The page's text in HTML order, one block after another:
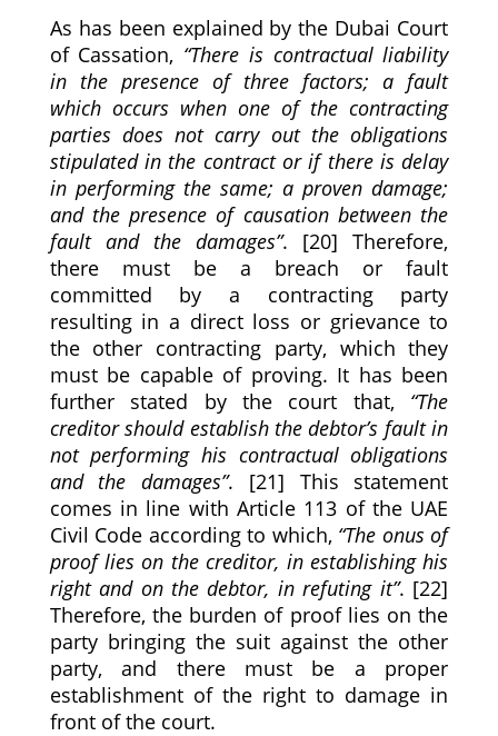
As has been explained by the Dubai Court
of Cassation, “There is contractual liability
in the presence of three factors; a fault
which occurs when one of the contracting
parties does not carry out the obligations
stipulated in the contract or if there is delay
in performing the same; a proven damage;
and the presence of causation between the
fault and the damages”. [20] Therefore,
there must be a breach or fault
committed by a contracting party
resulting in a direct loss or grievance to
the other contracting party, which they
must be capable of proving. It has been
further stated by the court that, “The
creditor should establish the debtor’s fault in
not performing his contractual obligations
and the damages”. [21] This statement
comes in line with Article 113 of the UAE
Civil Code according to which, “The onus of
proof lies on the creditor, in establishing his
right and on the debtor, in refuting it”. [22]
Therefore, the burden of proof lies on the
party bringing the suit against the other
party, and there must be a proper
establishment of the right to damage in
front of the court.